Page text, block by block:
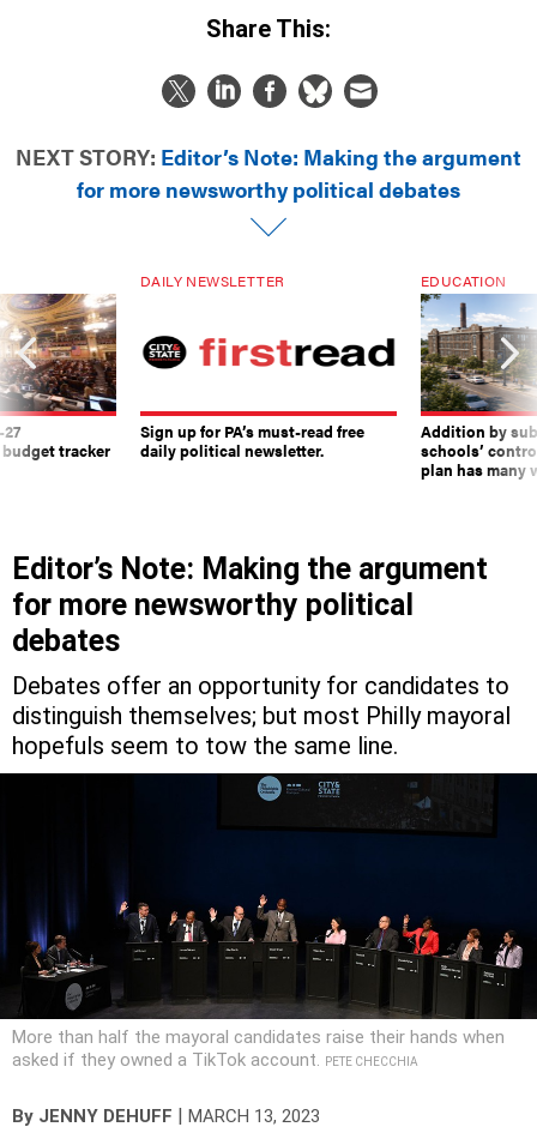
Share This:
NEXT STORY: Editor’s Note: Making the argument
for more newsworthy political debates
tracker
DAILY NEWSLETTER
Sign up for PA’s must-read free
daily political newsletter.
EDUCATION
Addition by
schools’
plan has many
Editor’s Note: Making the argument
for more newsworthy political
debates
Debates offer an opportunity for candidates to
distinguish themselves; but most Philly mayoral
hopefuls seem to tow the same line.
More than half the mayoral candidates raise their hands when
asked if they owned a TikTok account.
PETE CHECCHIA
By JENNY DEHUFF | MARCH 13, 2023